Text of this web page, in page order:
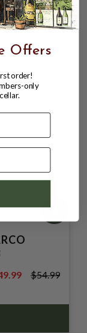
citrus zest,
$54.99
Offers
order!
only